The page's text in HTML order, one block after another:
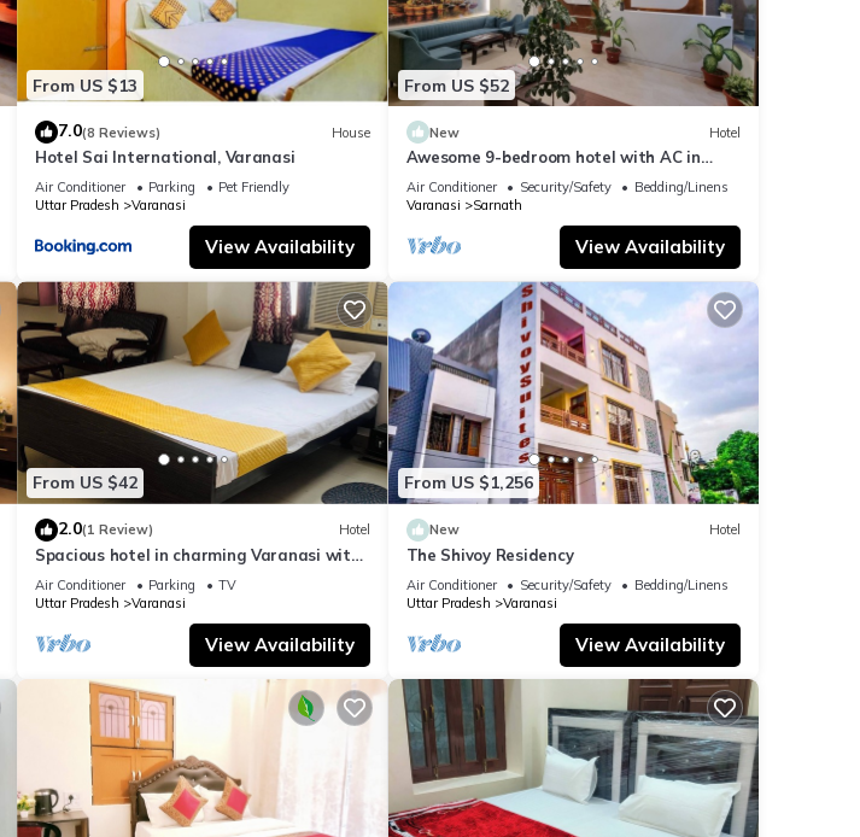
From US $13
7.0(8 Reviews) House
Hotel Sai International, Varanasi
Air Conditioner Parking
Pet Friendly
Uttar Pradesh
Varanasi
View Availability
From US $52
New Hotel
Awesome 9-bedroom hotel with AC in
vibrant Varanasi
Air Conditioner Security/Safety
Bedding/Linens
Varanasi
Sarnath
View Availability
From US $42
2.0(1 Review) Hotel
Spacious hotel in charming Varanasi with
WiFi, AC
Air Conditioner Parking
TV
Uttar Pradesh
Varanasi
View Availability
From US $1,256
New Hotel
The Shivoy Residency
Air Conditioner Security/Safety
Bedding/Linens
Uttar Pradesh
Varanasi
View Availability